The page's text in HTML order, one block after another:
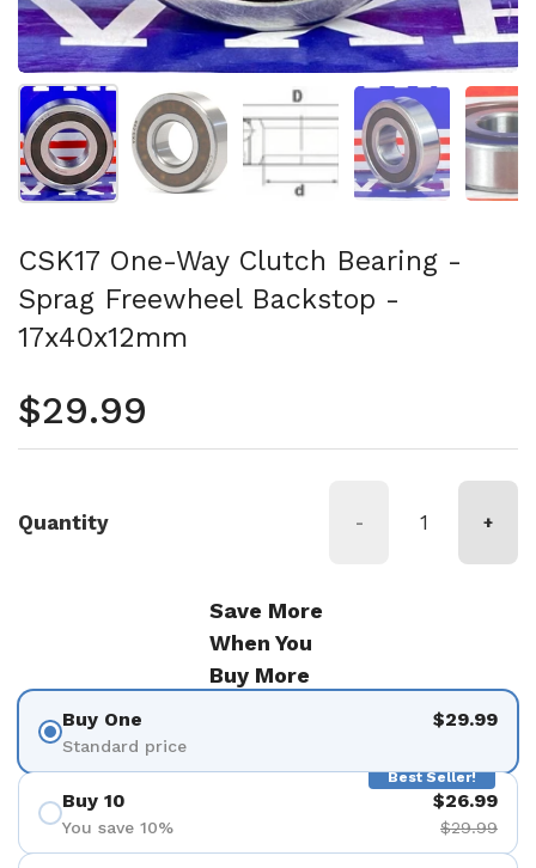
Show slide 1 Show slide 2 Show slide 3 Show slide 4
CSK17 One-Way Clutch Bearing -
Sprag Freewheel Backstop -
17x40x12mm
Regular price
$29.99
Quantity - +
Save More
When You
Buy More
Buy One
Standard price
$29.99
Best Seller!
Buy 10
You save 10%
$26.99
$29.99